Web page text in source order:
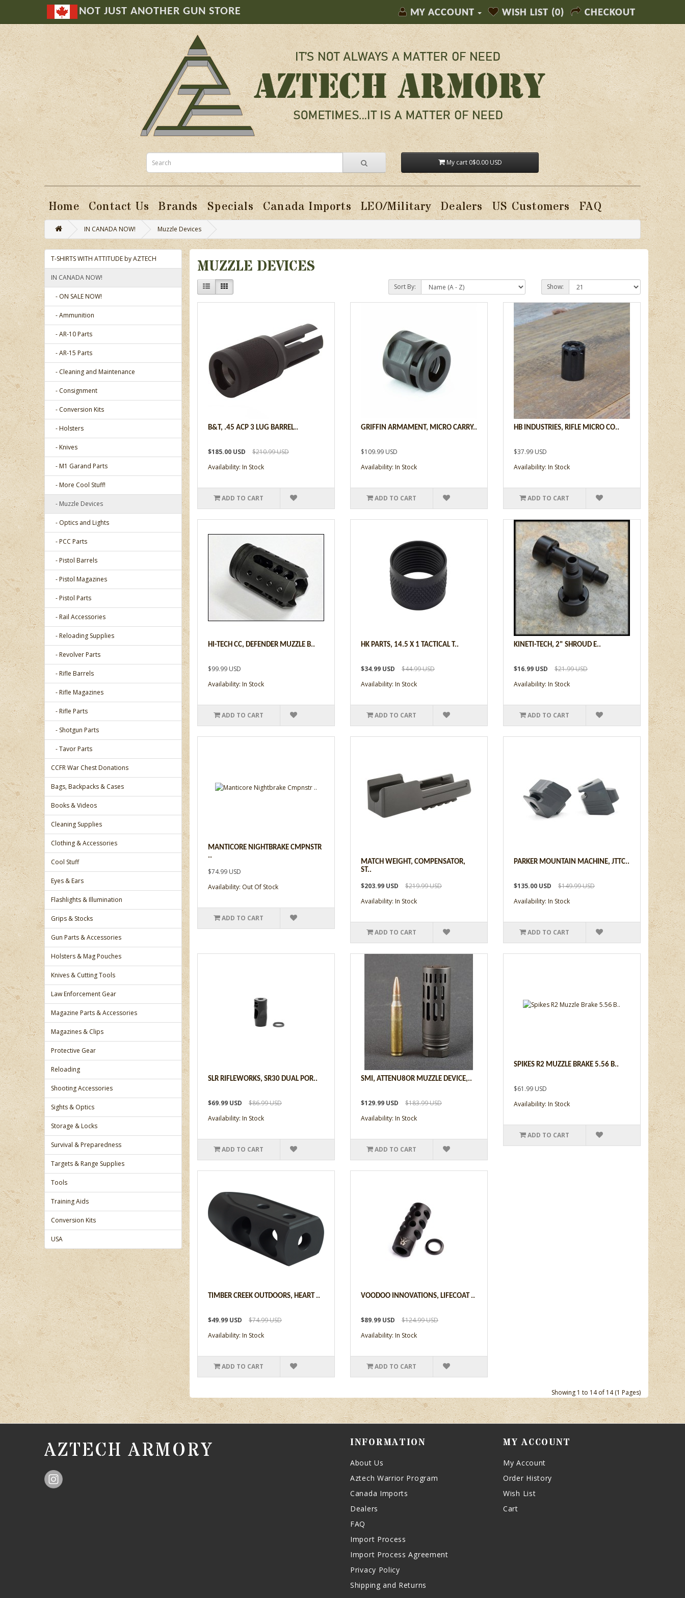
NOT JUST ANOTHER GUN STORE MY ACCOUNT WISH LIST (0) CHECKOUT
My cart 0$0.00 USD
Home Contact Us Brands Specials Canada Imports LEO/Military Dealers US Customers FAQ
IN CANADA NOW! Muzzle Devices
T-SHIRTS WITH ATTITUDE by AZTECH
IN CANADA NOW!
- ON SALE NOW!
- Ammunition
- AR-10 Parts
- AR-15 Parts
- Cleaning and Maintenance
- Consignment
- Conversion Kits
- Holsters
- Knives
- M1 Garand Parts
- More Cool Stuff!
- Muzzle Devices
- Optics and Lights
- PCC Parts
- Pistol Barrels
- Pistol Magazines
- Pistol Parts
- Rail Accessories
- Reloading Supplies
- Revolver Parts
- Rifle Barrels
- Rifle Magazines
- Rifle Parts
- Shotgun Parts
- Tavor Parts
CCFR War Chest Donations
Bags, Backpacks & Cases
Books & Videos
Cleaning Supplies
Clothing & Accessories
Cool Stuff
Eyes & Ears
Flashlights & Illumination
Grips & Stocks
Gun Parts & Accessories
Holsters & Mag Pouches
Knives & Cutting Tools
Law Enforcement Gear
Magazine Parts & Accessories
Magazines & Clips
Protective Gear
Reloading
Shooting Accessories
Sights & Optics
Storage & Locks
Survival & Preparedness
Targets & Range Supplies
Tools
Training Aids
Conversion Kits
USA
MUZZLE DEVICES
Sort By: Show:
B&T, .45 ACP 3 LUG BARREL..
$185.00 USD
$210.99 USD
Availability: In Stock
ADD TO CART
GRIFFIN ARMAMENT, MICRO CARRY..
$109.99 USD
Availability: In Stock
ADD TO CART
HB INDUSTRIES, RIFLE MICRO CO..
$37.99 USD
Availability: In Stock
ADD TO CART
HI-TECH CC, DEFENDER MUZZLE B..
$99.99 USD
Availability: In Stock
ADD TO CART
HK PARTS, 14.5 X 1 TACTICAL T..
$34.99 USD
$44.99 USD
Availability: In Stock
ADD TO CART
KINETI-TECH, 2" SHROUD E..
$16.99 USD
$21.99 USD
Availability: In Stock
ADD TO CART
MANTICORE NIGHTBRAKE CMPNSTR
..
$74.99 USD
Availability: Out Of Stock
ADD TO CART
MATCH WEIGHT, COMPENSATOR,
ST..
$203.99 USD
$219.99 USD
Availability: In Stock
ADD TO CART
PARKER MOUNTAIN MACHINE, JTTC..
$135.00 USD
$149.99 USD
Availability: In Stock
ADD TO CART
SLR RIFLEWORKS, SR30 DUAL POR..
$69.99 USD
$86.99 USD
Availability: In Stock
ADD TO CART
SMI, ATTENU8OR MUZZLE DEVICE,..
$129.99 USD
$183.99 USD
Availability: In Stock
ADD TO CART
SPIKES R2 MUZZLE BRAKE 5.56 B..
$61.99 USD
Availability: In Stock
ADD TO CART
TIMBER CREEK OUTDOORS, HEART ..
$49.99 USD
$74.99 USD
Availability: In Stock
ADD TO CART
VOODOO INNOVATIONS, LIFECOAT ..
$89.99 USD
$124.99 USD
Availability: In Stock
ADD TO CART
Showing 1 to 14 of 14 (1 Pages)
AZTECH ARMORY INFORMATION
About Us
Aztech Warrior Program
Canada Imports
Dealers
FAQ
Import Process
Import Process Agreement
Privacy Policy
Shipping and Returns
MY ACCOUNT
My Account
Order History
Wish List
Cart